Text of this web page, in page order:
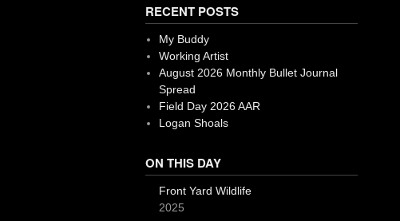
RECENT POSTS
My Buddy
Working Artist
August 2026 Monthly Bullet Journal
Spread
Field Day 2026 AAR
Logan Shoals
ON THIS DAY
Front Yard Wildlife
2025